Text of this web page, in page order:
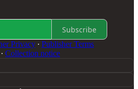
Subscribe
Privacy ∙ Publisher Terms
∙ Collection notice